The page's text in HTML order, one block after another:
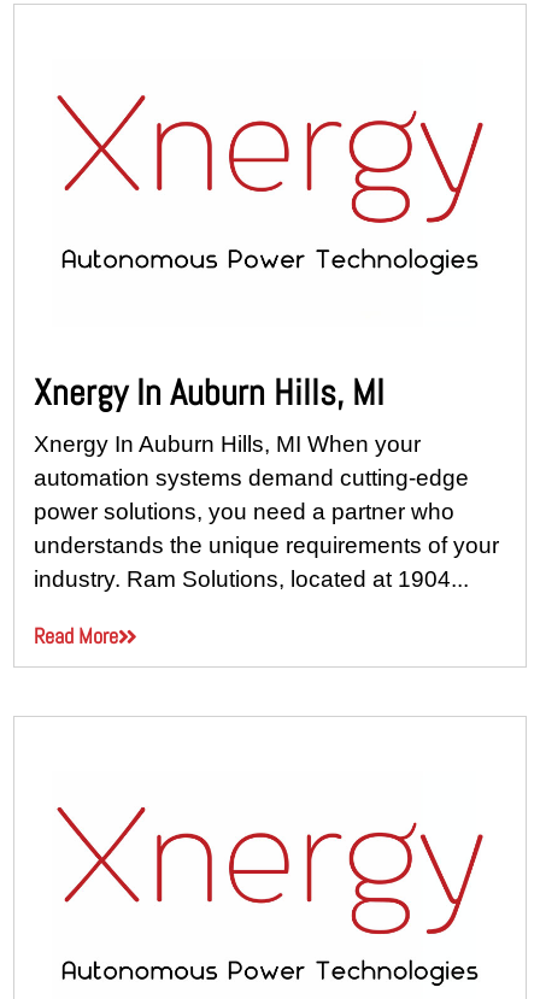
Xnergy In Auburn Hills, MI
Xnergy In Auburn Hills, MI When your
automation systems demand cutting-edge
power solutions, you need a partner who
understands the unique requirements of your
industry. Ram Solutions, located at 1904...
Read More